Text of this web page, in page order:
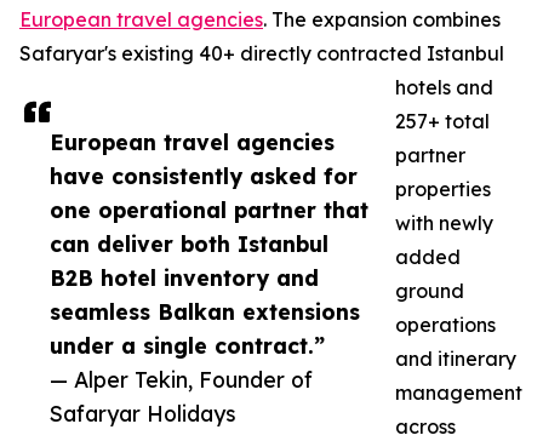
European travel agencies
have consistently asked for
one operational partner that
can deliver both Istanbul
B2B hotel inventory and
seamless Balkan extensions
under a single contract.”
— Alper Tekin, Founder of
Safaryar Holidays
European travel agencies. The expansion combines
Safaryar's existing 40+ directly contracted Istanbul
hotels and
257+ total
partner
properties
with newly
added
ground
operations
and itinerary
management
across